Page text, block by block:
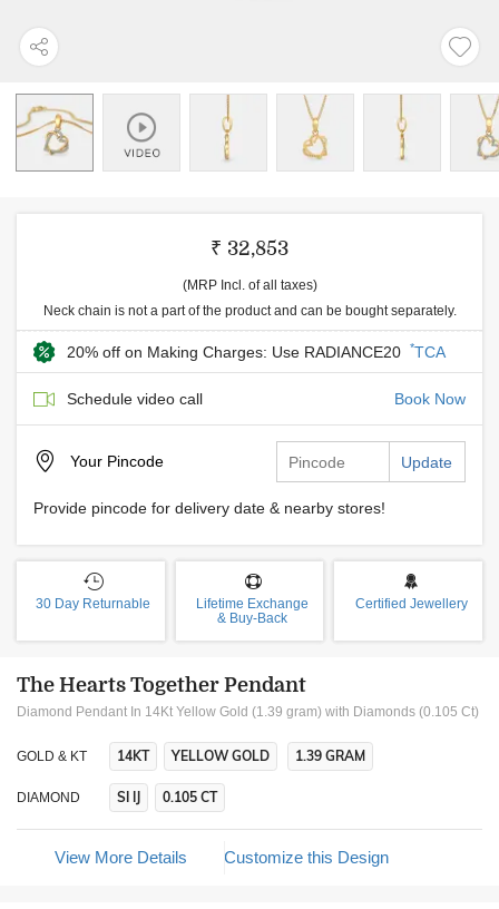
₹ 32,853
(MRP Incl. of all taxes)
Neck chain is not a part of the product and can be bought separately.
20% off on Making Charges: Use RADIANCE20 *TCA
Schedule video call Book Now
Your Pincode Update
Provide pincode for delivery date & nearby stores!
30 Day Returnable
Lifetime Exchange
& Buy-Back
Certified Jewellery
The Hearts Together Pendant
Diamond Pendant In 14Kt Yellow Gold (1.39 gram) with Diamonds (0.105 Ct)
GOLD & KT 14KT YELLOW GOLD 1.39 GRAM
DIAMOND SI IJ 0.105 CT
View More Details Customize this Design